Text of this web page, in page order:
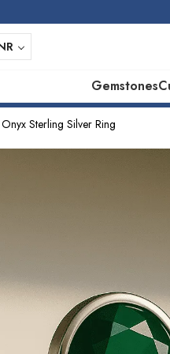
Gemstones
925 Stering
Sterling Silver Ring